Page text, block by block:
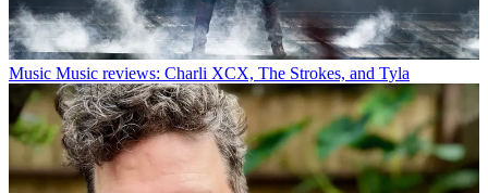
Music Music reviews: Charli XCX, The Strokes, and Tyla